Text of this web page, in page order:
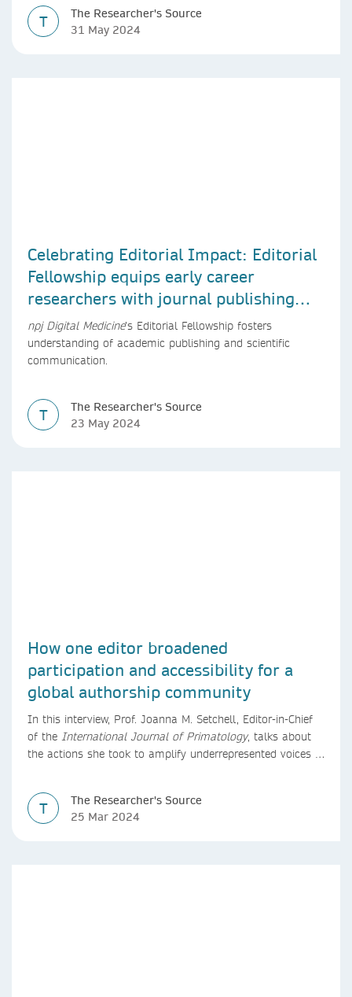
T
The Researcher's Source
31 May 2024
Celebrating Editorial Impact: Editorial
Fellowship equips early career
researchers with journal publishing
experience
npj Digital Medicine’s Editorial Fellowship fosters
understanding of academic publishing and scientific
communication.
T
The Researcher's Source
23 May 2024
How one editor broadened
participation and accessibility for a
global authorship community
In this interview, Prof. Joanna M. Setchell, Editor-in-Chief
of the International Journal of Primatology, talks about
the actions she took to amplify underrepresented voices in
T
The Researcher's Source
25 Mar 2024